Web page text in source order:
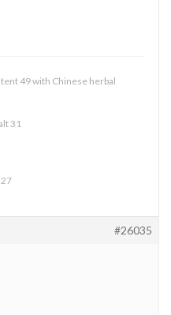
49 with Chinese herbal
31
#26035